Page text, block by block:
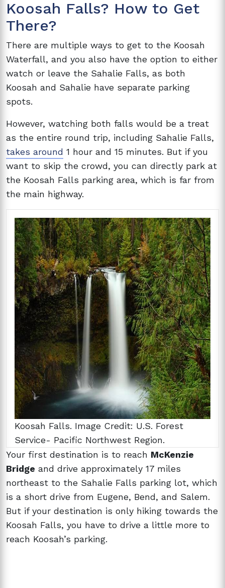
Koosah Falls? How to Get
There?
There are multiple ways to get to the Koosah
Waterfall, and you also have the option to either
watch or leave the Sahalie Falls, as both
Koosah and Sahalie have separate parking
spots.
However, watching both falls would be a treat
as the entire round trip, including Sahalie Falls,
takes around 1 hour and 15 minutes. But if you
want to skip the crowd, you can directly park at
the Koosah Falls parking area, which is far from
the main highway.
Koosah Falls. Image Credit: U.S. Forest
Service- Pacific Northwest Region.
Your first destination is to reach McKenzie
Bridge and drive approximately 17 miles
northeast to the Sahalie Falls parking lot, which
is a short drive from Eugene, Bend, and Salem.
But if your destination is only hiking towards the
Koosah Falls, you have to drive a little more to
reach Koosah’s parking.